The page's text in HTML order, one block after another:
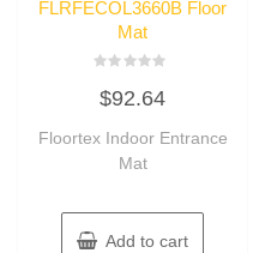
FLRFECOL3660B Floor
Mat
0
out
5
$92.64
Floortex Indoor Entrance
Mat
Add to cart